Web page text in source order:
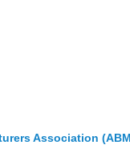
Association